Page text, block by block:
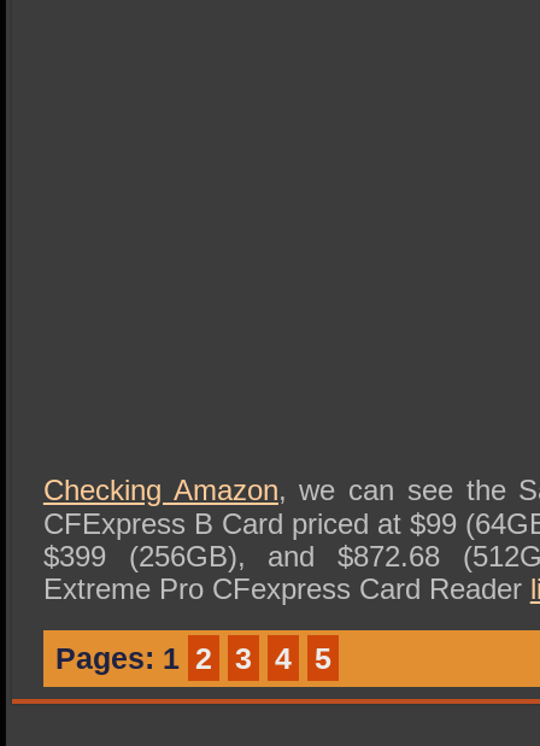
Checking Amazon, we can see the
CFExpress B Card priced at $99
$399 (256GB), and $872.68
Extreme Pro CFexpress Card Reader l
Pages: 1 2 3 4 5